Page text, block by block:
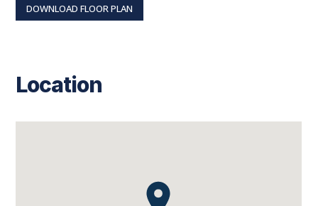
DOWNLOAD FLOOR PLAN
Location